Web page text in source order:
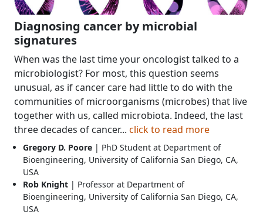
Diagnosing cancer by microbial
signatures
When was the last time your oncologist talked to a
microbiologist? For most, this question seems
unusual, as if cancer care had little to do with the
communities of microorganisms (microbes) that live
together with us, called microbiota. Indeed, the last
three decades of cancer... click to read more
Gregory D. Poore | PhD Student at Department of
Bioengineering, University of California San Diego, CA,
USA
Rob Knight | Professor at Department of
Bioengineering, University of California San Diego, CA,
USA